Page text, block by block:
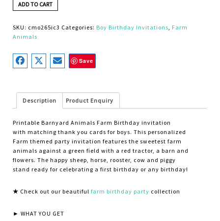
ADD TO CART
SKU: cmo265ic3 Categories: Boy Birthday Invitations, Farm
Animals
Save
Description Product Enquiry
Printable Barnyard Animals Farm Birthday invitation
with matching thank you cards for boys. This personalized
Farm themed party invitation features the sweetest farm
animals against a green field with a red tractor, a barn and
flowers. The happy sheep, horse, rooster, cow and piggy
stand ready for celebrating a first birthday or any birthday!
★ Check out our beautifulfarm birthday party collection
► WHAT YOU GET